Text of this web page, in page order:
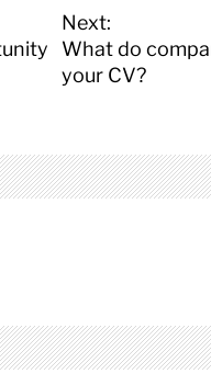
Next:
What do
your CV?